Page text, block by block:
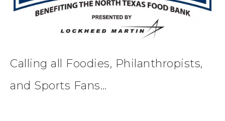
Calling all Foodies, Philanthropists,
and Sports Fans…